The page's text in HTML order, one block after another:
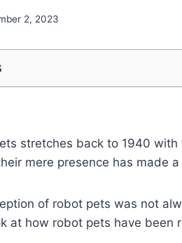
2, 2023
stretches back to 1940 with
mere presence has made
of robot pets was not
at how robot pets have